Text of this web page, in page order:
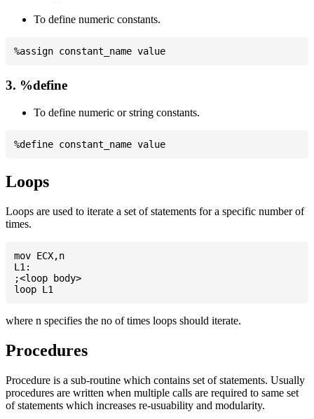
To define numeric constants.
3. %define
To define numeric or string constants.
Loops
Loops are used to iterate a set of statements for a specific number of
times.
mov ECX,n
L1:
;<loop body>
where n specifies the no of times loops should iterate.
Procedures
Procedure is a sub-routine which contains set of statements. Usually
procedures are written when multiple calls are required to same set
of statements which increases re-usuability and modularity.